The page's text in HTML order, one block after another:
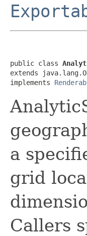
public class
extends
implements
a
grid
Callers